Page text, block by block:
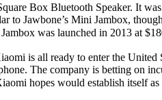
Box Bluetooth Speaker. It
to Jawbone’s Mini Jambox,
was launched in 2013 at
is all ready to enter the
The company is betting on
hopes would establish itself